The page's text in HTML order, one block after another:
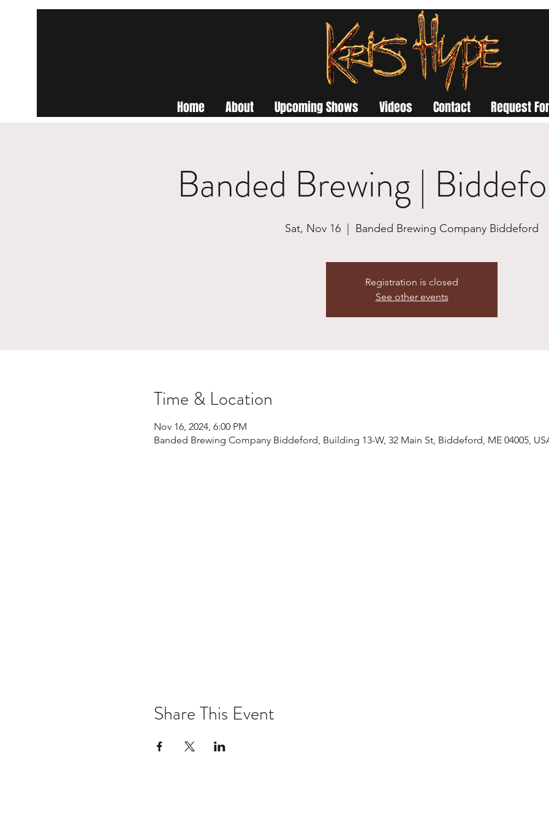
Home About Upcoming Shows Videos Contact Request
Banded Brewing |
Sat, Nov 16 Banded Brewing Company Biddeford
Registration is closed
See other events
Time & Location
Nov 16, 2024, 6:00 PM
Banded Brewing Company Biddeford, Building 13-W, 32 Main St, Biddeford, ME 04005,
Share This Event